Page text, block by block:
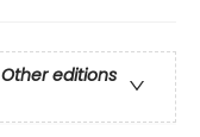
Other editions